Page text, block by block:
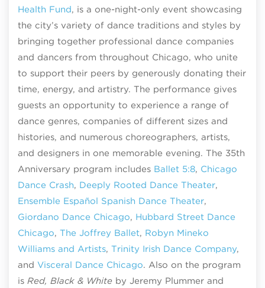
Health Fund, is a one-night-only event showcasing
the city’s variety of dance traditions and styles by
bringing together professional dance companies
and dancers from throughout Chicago, who unite
to support their peers by generously donating their
time, energy, and artistry. The performance gives
guests an opportunity to experience a range of
dance genres, companies of different sizes and
histories, and numerous choreographers, artists,
and designers in one memorable evening. The 35th
Anniversary program includes Ballet 5:8, Chicago
Dance Crash, Deeply Rooted Dance Theater,
Ensemble Español Spanish Dance Theater,
Giordano Dance Chicago, Hubbard Street Dance
Chicago, The Joffrey Ballet, Robyn Mineko
Williams and Artists, Trinity Irish Dance Company,
and Visceral Dance Chicago. Also on the program
is Red, Black & White by Jeremy Plummer and